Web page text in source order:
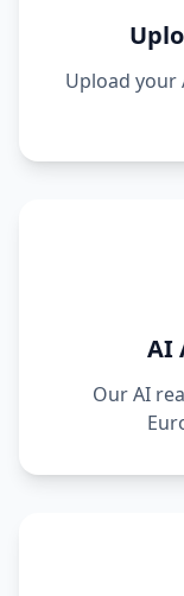
Upload your
AI
Our AI